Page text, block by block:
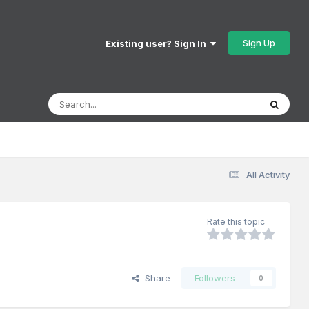
Existing user? Sign In Sign Up
All Activity
Rate this topic
Share Followers 0